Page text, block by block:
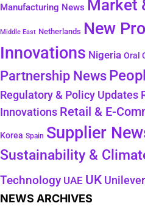
Manufacturing News Market
Middle East Netherlands New
Innovations Nigeria Oral
Partnership News
Regulatory & Policy Updates
Innovations Retail & E-
Korea Spain Supplier
Sustainability &
Technology UAE UK Unilever
NEWS ARCHIVES